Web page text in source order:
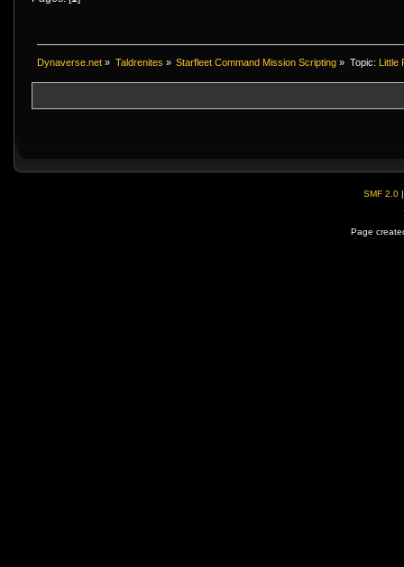
Dynaverse.net » Taldrenites » Starfleet Command Mission Scripting » Topic: Little
SMF 2.0
Page